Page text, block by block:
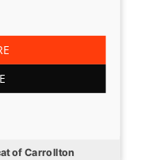
of Carrollton